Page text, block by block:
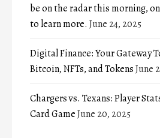
be on the radar this morning, on
to learn more. June 24, 2025
Digital Finance: Your Gateway
Bitcoin, NFTs, and TokensJune
Chargers vs. Texans: Player
Card GameJune 20, 2025